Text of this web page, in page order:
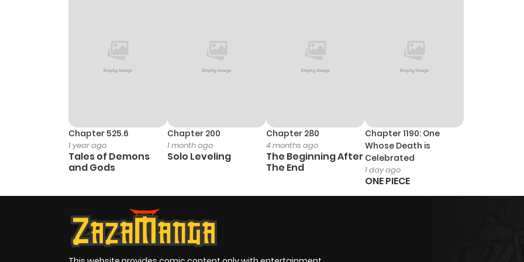
Chapter 525.6
1 year ago
Tales of Demons
and Gods
Chapter 200
1 month ago
Solo Leveling
Chapter 280
4 months ago
The Beginning After
The End
Chapter 1190: One
Whose Death is
Celebrated
1 day ago
ONE PIECE